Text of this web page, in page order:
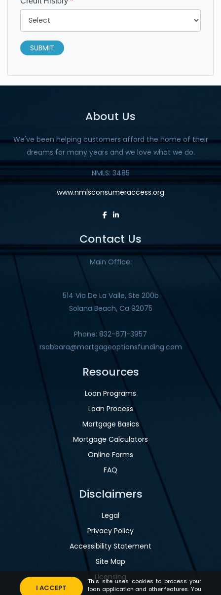
SUBMIT
About Us
We've been helping customers afford the home of their
dreams for many years and we love what we do.
NMLS: 3485
www.nmlsconsumeraccess.org
Contact Us
Main Office:
514 Via De La Valle, Ste 200b
Solana Beach, Ca 92075
Phone: 832-671-3957
rsabbara@mortgageoptionsfunding.com
Resources
Loan Programs
Loan Process
Mortgage Basics
Mortgage Calculators
Online Forms
FAQ
Disclaimers
Legal
Privacy Policy
Accessibility Statement
Site Map
Licensing
I ACCEPT
This site uses cookies to process your
loan application and other features. You